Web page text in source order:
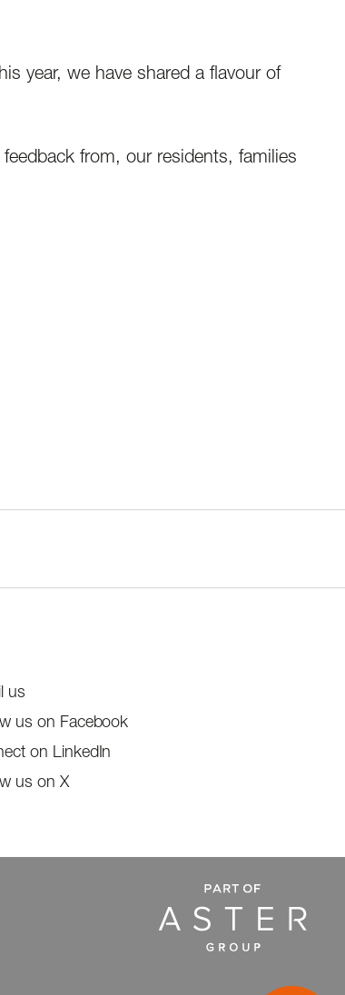
year, we have shared a flavour of
from, our residents, families
us
us on Facebook
on LinkedIn
us on X